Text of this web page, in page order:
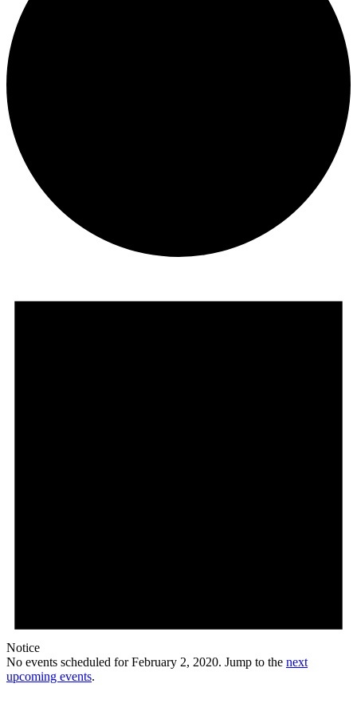
Notice
No events scheduled for February 2, 2020. Jump to the next
upcoming events.